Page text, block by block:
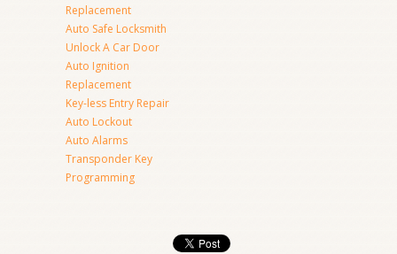
Replacement
Auto Safe Locksmith
Unlock A Car Door
Auto Ignition
Replacement
Key-less Entry Repair
Auto Lockout
Auto Alarms
Transponder Key
Programming